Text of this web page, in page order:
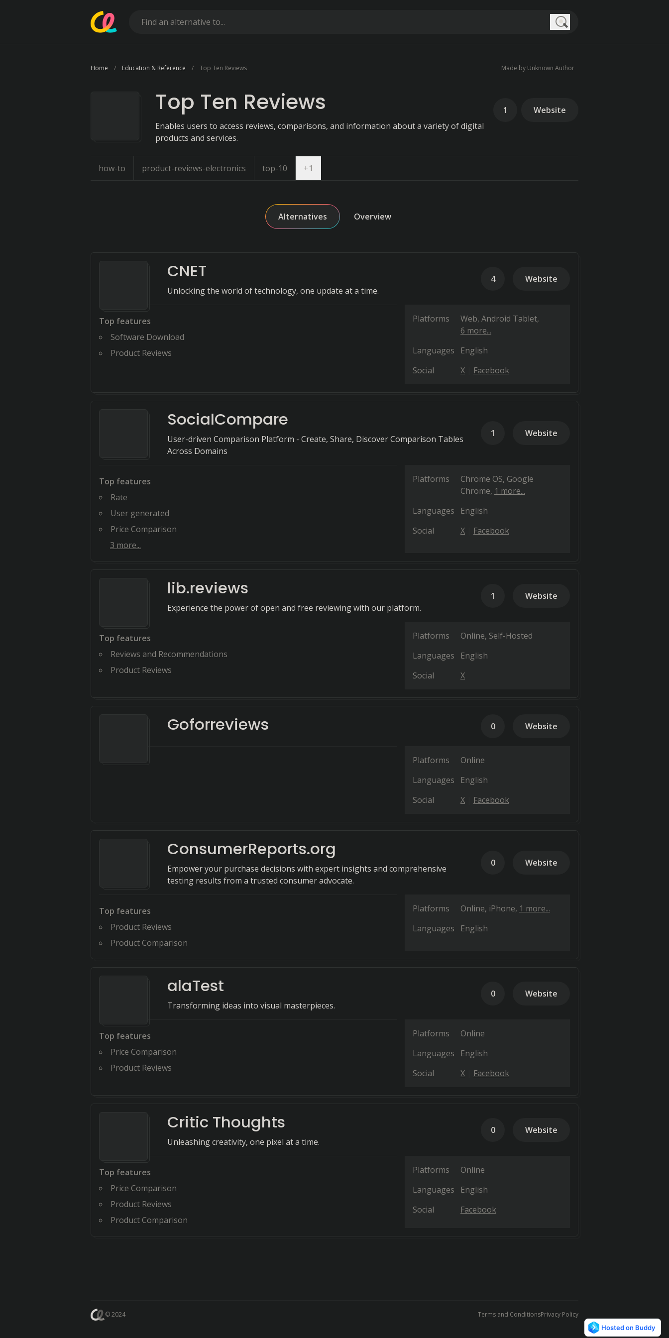
Home Education & Reference Top Ten Reviews Made by Unknown Author
Top Ten Reviews
Enables users to access reviews, comparisons, and information about a variety of digital
products and services.
1 Website
how-to product-reviews-electronics top-10 +1
Alternatives Overview
CNET
Unlocking the world of technology, one update at a time.
4 Website
Top features
Software Download
Product Reviews
Platforms Web Android Tablet
6 more...
Languages
English
Social
X Facebook
SocialCompare
User-driven Comparison Platform - Create, Share, Discover Comparison Tables
Across Domains
1 Website
Top features
Rate
User generated
Price Comparison
3 more...
Platforms Chrome OS Google
Chrome 1 more...
Languages
English
Social
X Facebook
lib.reviews
Experience the power of open and free reviewing with our platform.
1 Website
Top features
Reviews and Recommendations
Product Reviews
Platforms Online Self-Hosted
Languages
English
Social
X
Goforreviews 0 Website
Platforms
Online
Languages
English
Social
X Facebook
ConsumerReports.org
Empower your purchase decisions with expert insights and comprehensive
testing results from a trusted consumer advocate.
0 Website
Top features
Product Reviews
Product Comparison
Platforms Online iPhone 1 more...
Languages
English
alaTest
Transforming ideas into visual masterpieces.
0 Website
Top features
Price Comparison
Product Reviews
Platforms
Online
Languages
English
Social
X Facebook
Critic Thoughts
Unleashing creativity, one pixel at a time.
0 Website
Top features
Price Comparison
Product Reviews
Product Comparison
Platforms
Online
Languages
English
Social
Facebook
© 2024 Terms and ConditionsPrivacy Policy